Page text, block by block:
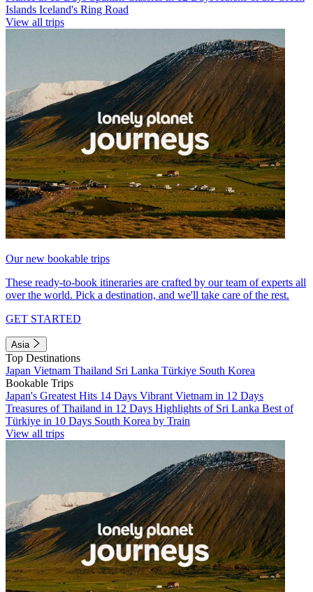
Islands Iceland's Ring Road
View all trips
Our new bookable trips
These ready-to-book itineraries are crafted by our team of experts all
over the world. Pick a destination, and we'll take care of the rest.
GET STARTED
Asia
Top Destinations
Japan Vietnam Thailand Sri Lanka Türkiye South Korea
Bookable Trips
Japan's Greatest Hits 14 Days Vibrant Vietnam in 12 Days
Treasures of Thailand in 12 Days Highlights of Sri Lanka Best of
Türkiye in 10 Days South Korea by Train
View all trips